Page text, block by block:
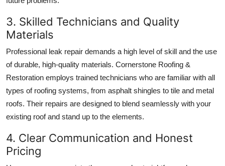
3. Skilled Technicians and Quality
Materials
Professional leak repair demands a high level of skill and the use
of durable, high-quality materials. Cornerstone Roofing &
Restoration employs trained technicians who are familiar with all
types of roofing systems, from asphalt shingles to tile and metal
roofs. Their repairs are designed to blend seamlessly with your
existing roof and stand up to the elements.
4. Clear Communication and Honest
Pricing